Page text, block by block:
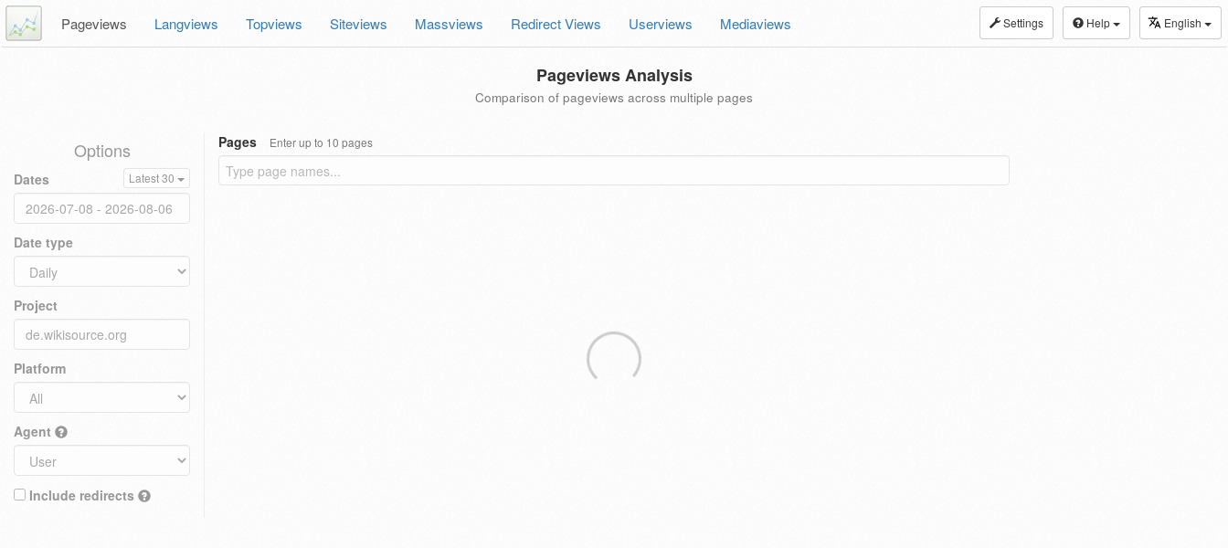
Settings Help English
Pageviews Langviews Topviews Siteviews Massviews Redirect Views Userviews Mediaviews
Pageviews Analysis
Comparison of pageviews across multiple pages
Options
Dates Latest 30
Date type
Project
Platform
Agent
Include redirects
Pages Enter up to 10 pages